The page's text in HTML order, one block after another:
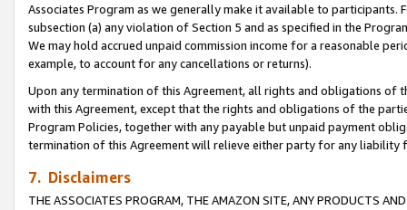
Associates Program as we generally make it available to
subsection (a) any violation of Section 5 and as specified in the
We may hold accrued unpaid commission income for a reasonable
example, to account for any cancellations or returns).
Upon any termination of this Agreement, all rights and obligations of
with this Agreement, except that the rights and obligations of the
Program Policies, together with any payable but unpaid payment
termination of this Agreement will relieve either party for any
7. Disclaimers
THE ASSOCIATES PROGRAM, THE AMAZON SITE, ANY PRODUCTS